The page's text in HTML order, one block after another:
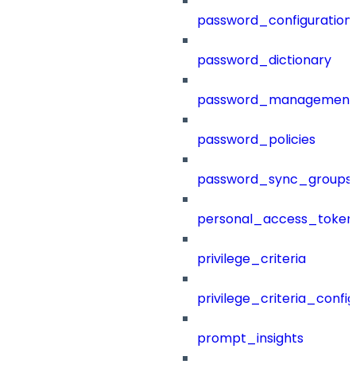
password_configuration
password_dictionary
password_management
password_policies
password_sync_groups
privilege_criteria
prompt_insights